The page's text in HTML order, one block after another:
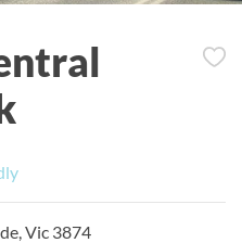
Vic 3874